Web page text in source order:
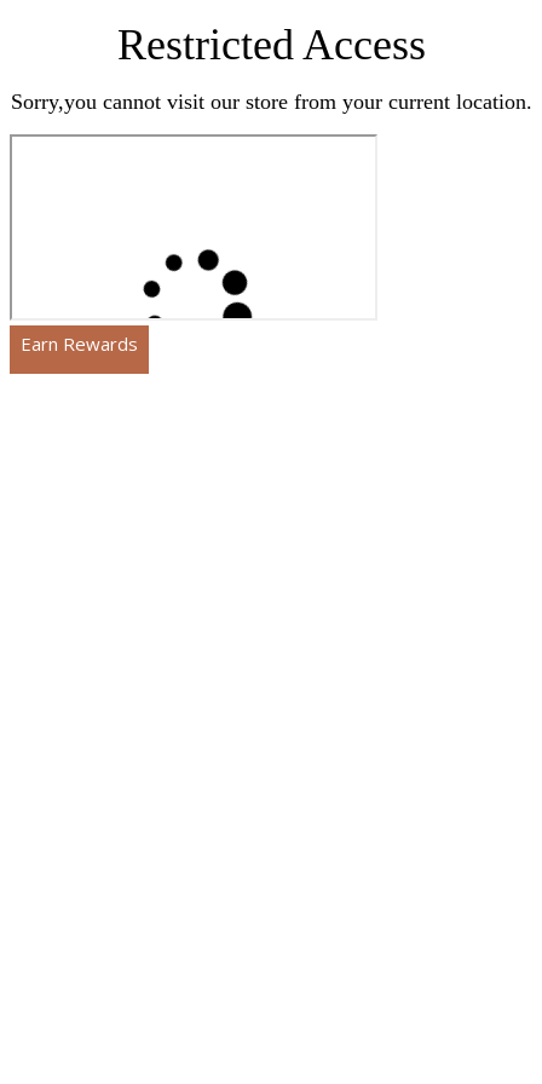
Restricted Access
Sorry,you cannot visit our store from your current location.
Earn Rewards